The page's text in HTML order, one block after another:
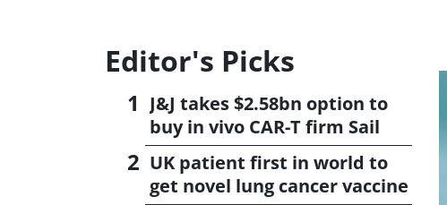
Editor's Picks
J&J takes $2.58bn option to
buy in vivo CAR-T firm Sail
UK patient first in world to
get novel lung cancer vaccine